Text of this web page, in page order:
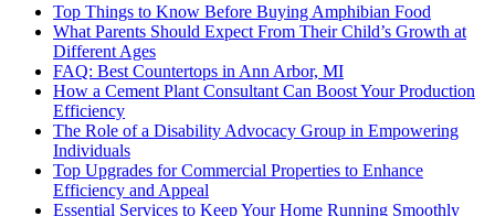
Top Things to Know Before Buying Amphibian Food
What Parents Should Expect From Their Child’s Growth at
Different Ages
FAQ: Best Countertops in Ann Arbor, MI
How a Cement Plant Consultant Can Boost Your Production
Efficiency
The Role of a Disability Advocacy Group in Empowering
Individuals
Top Upgrades for Commercial Properties to Enhance
Efficiency and Appeal
Essential Services to Keep Your Home Running Smoothly